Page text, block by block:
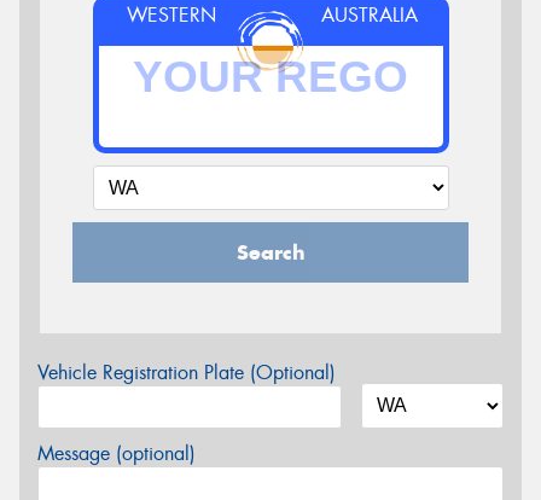
WESTERN AUSTRALIA
Search
Vehicle Registration Plate (Optional)
Message (optional)